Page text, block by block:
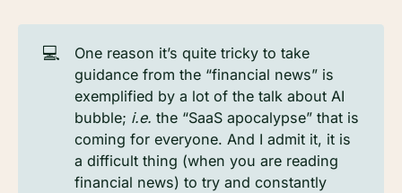
💻
One reason it’s quite tricky to take
guidance from the “financial news” is
exemplified by a lot of the talk about AI
bubble; i.e. the “SaaS apocalypse” that is
coming for everyone. And I admit it, it is
a difficult thing (when you are reading
financial news) to try and constantly